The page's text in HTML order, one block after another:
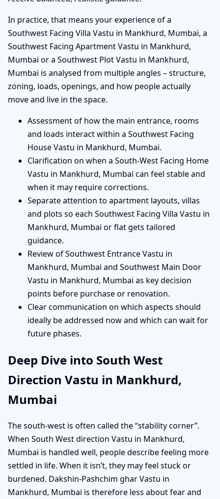
In practice, that means your experience of a
Southwest Facing Villa Vastu in Mankhurd, Mumbai, a
Southwest Facing Apartment Vastu in Mankhurd,
Mumbai or a Southwest Plot Vastu in Mankhurd,
Mumbai is analysed from multiple angles – structure,
zoning, loads, openings, and how people actually
move and live in the space.
Assessment of how the main entrance, rooms
and loads interact within a Southwest Facing
House Vastu in Mankhurd, Mumbai.
Clarification on when a South-West Facing Home
Vastu in Mankhurd, Mumbai can feel stable and
when it may require corrections.
Separate attention to apartment layouts, villas
and plots so each Southwest Facing Villa Vastu in
Mankhurd, Mumbai or flat gets tailored
guidance.
Review of Southwest Entrance Vastu in
Mankhurd, Mumbai and Southwest Main Door
Vastu in Mankhurd, Mumbai as key decision
points before purchase or renovation.
Clear communication on which aspects should
ideally be addressed now and which can wait for
future phases.
Deep Dive into South West
Direction Vastu in Mankhurd,
Mumbai
The south-west is often called the “stability corner”.
When South West direction Vastu in Mankhurd,
Mumbai is handled well, people describe feeling more
settled in life. When it isn’t, they may feel stuck or
burdened. Dakshin-Pashchim ghar Vastu in
Mankhurd, Mumbai is therefore less about fear and